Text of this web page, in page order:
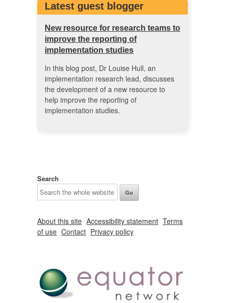
Latest guest blogger
New resource for research teams to
improve the reporting of
implementation studies
In this blog post, Dr Louise Hull, an
implementation research lead, discusses
the development of a new resource to
help improve the reporting of
implementation studies.
Search
About this site Accessibility statement Terms
of use Contact Privacy policy